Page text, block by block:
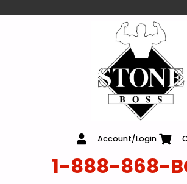
Account/Login
1-888-868-